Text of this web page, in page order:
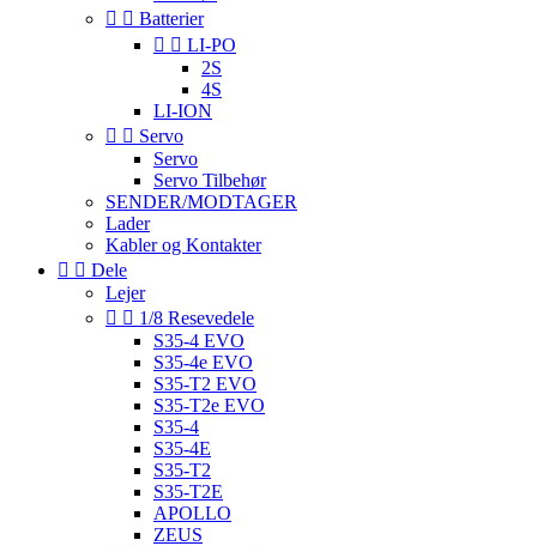
  Batterier
  LI-PO
2S
4S
LI-ION
  Servo
Servo
Servo Tilbehør
SENDER/MODTAGER
Lader
Kabler og Kontakter
  Dele
Lejer
  1/8 Resevedele
S35-4 EVO
S35-4e EVO
S35-T2 EVO
S35-T2e EVO
S35-4
S35-4E
S35-T2
S35-T2E
APOLLO
ZEUS